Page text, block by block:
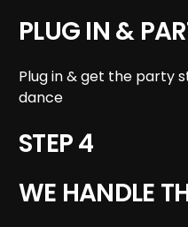
PLUG IN &
Plug in & get the party
dance
STEP 4
WE HANDLE